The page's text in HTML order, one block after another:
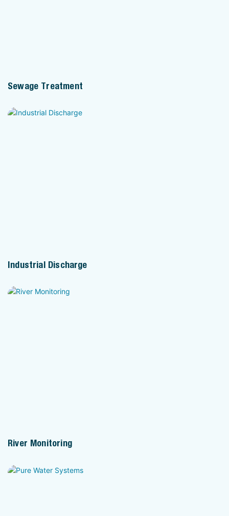
Sewage Treatment
Industrial Discharge
River Monitoring